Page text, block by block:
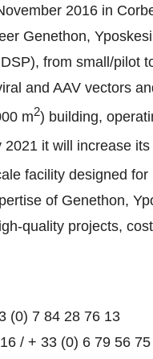
2016 in
Genethon,
from small/pilot
and AAV vectors
m2) building,
it will increase
facility designed
of Genethon,
quality projects,
(0) 7 84 28 76 13
/ + 33 (0) 6 79 56